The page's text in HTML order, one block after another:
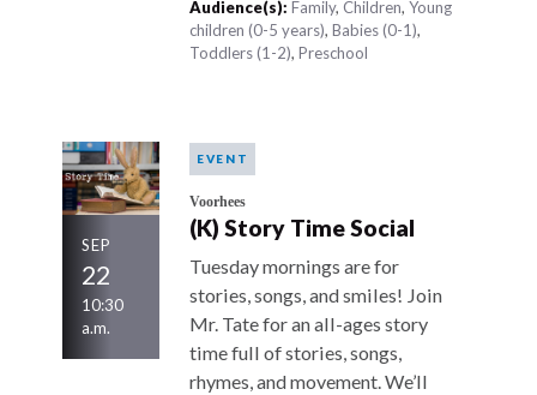
Audience(s): Family, Children,Young
children (0-5 years),Babies (0-1),
Toddlers (1-2),Preschool
SEP
22
10:30
a.m.
EVENT
Voorhees
(K) Story Time Social
Tuesday mornings are for
stories, songs, and smiles! Join
Mr. Tate for an all-ages story
time full of stories, songs,
rhymes, and movement. We’ll